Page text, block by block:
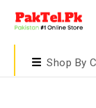
Shop By